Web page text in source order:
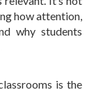
how attention,
why students
is the